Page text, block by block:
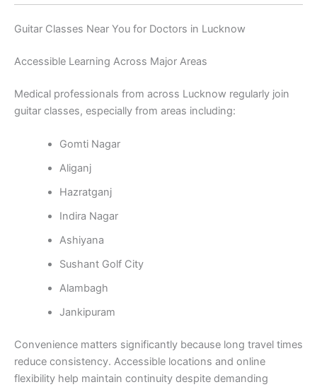
Guitar Classes Near You for Doctors in Lucknow
Accessible Learning Across Major Areas
Medical professionals from across Lucknow regularly join
guitar classes, especially from areas including:
Gomti Nagar
Aliganj
Hazratganj
Indira Nagar
Ashiyana
Sushant Golf City
Alambagh
Jankipuram
Convenience matters significantly because long travel times
reduce consistency. Accessible locations and online
flexibility help maintain continuity despite demanding